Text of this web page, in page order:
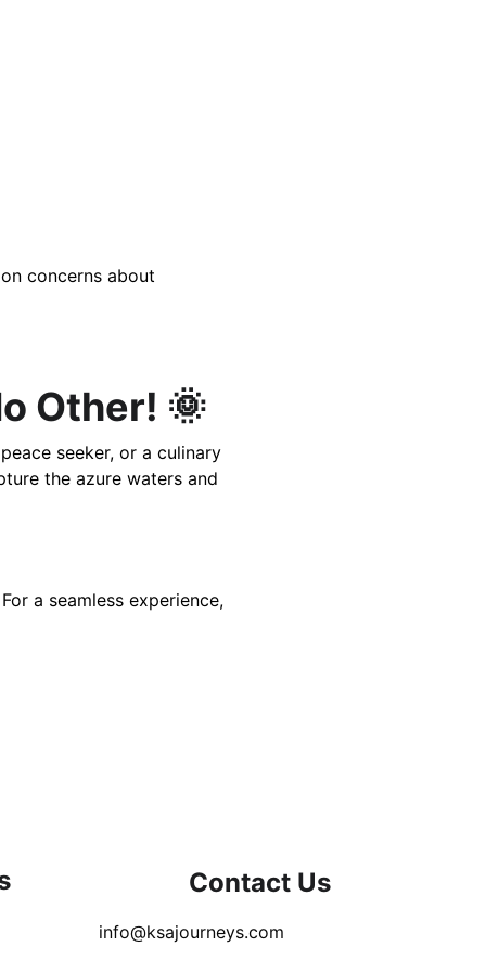
concerns about
Other! 🌞
seeker, or a culinary
the azure waters and
a seamless experience,
info@ksajourneys.com
Contact Us